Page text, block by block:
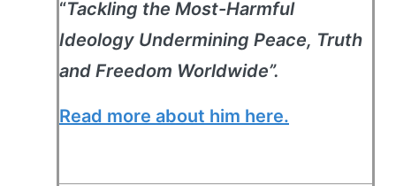
“Tackling the Most-Harmful
Ideology Undermining Peace, Truth
and Freedom Worldwide”.
Read more about him here.